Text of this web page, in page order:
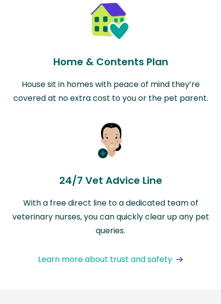
Home & Contents Plan
House sit in homes with peace of mind they’re
covered at no extra cost to you or the pet parent.
24/7 Vet Advice Line
With a free direct line to a dedicated team of
veterinary nurses, you can quickly clear up any pet
queries.
Learn more about trust and safety